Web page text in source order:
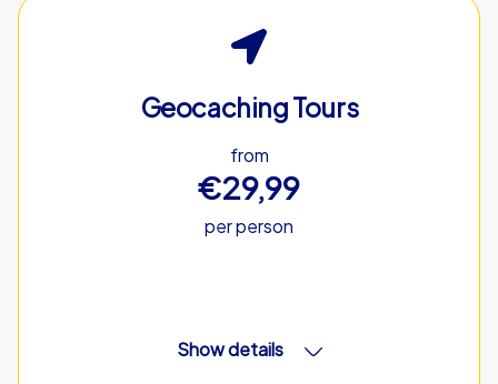
Geocaching Tours
from
€29,99
per person
Show details